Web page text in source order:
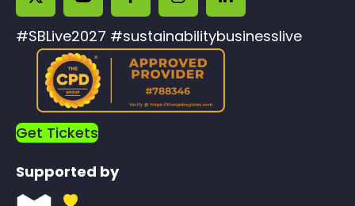
#SBLive2027 #sustainabilitybusinesslive
Get Tickets
Supported by